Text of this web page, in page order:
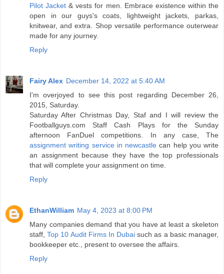
Pilot Jacket & vests for men. Embrace existence within the
open in our guys's coats, lightweight jackets, parkas,
knitwear, and extra. Shop versatile performance outerwear
made for any journey.
Reply
Fairy Alex December 14, 2022 at 5:40 AM
I'm overjoyed to see this post regarding December 26,
2015, Saturday.
Saturday After Christmas Day, Staf and I will review the
Footballguys.com Staff Cash Plays for the Sunday
afternoon FanDuel competitions. In any case, The
assignment writing service in newcastlecan help you write
an assignment because they have the top professionals
that will complete your assignment on time.
Reply
EthanWilliam May 4, 2023 at 8:00 PM
Many companies demand that you have at least a skeleton
staff,Top 10 Audit Firms In Dubai such as a basic manager,
bookkeeper etc., present to oversee the affairs.
Reply